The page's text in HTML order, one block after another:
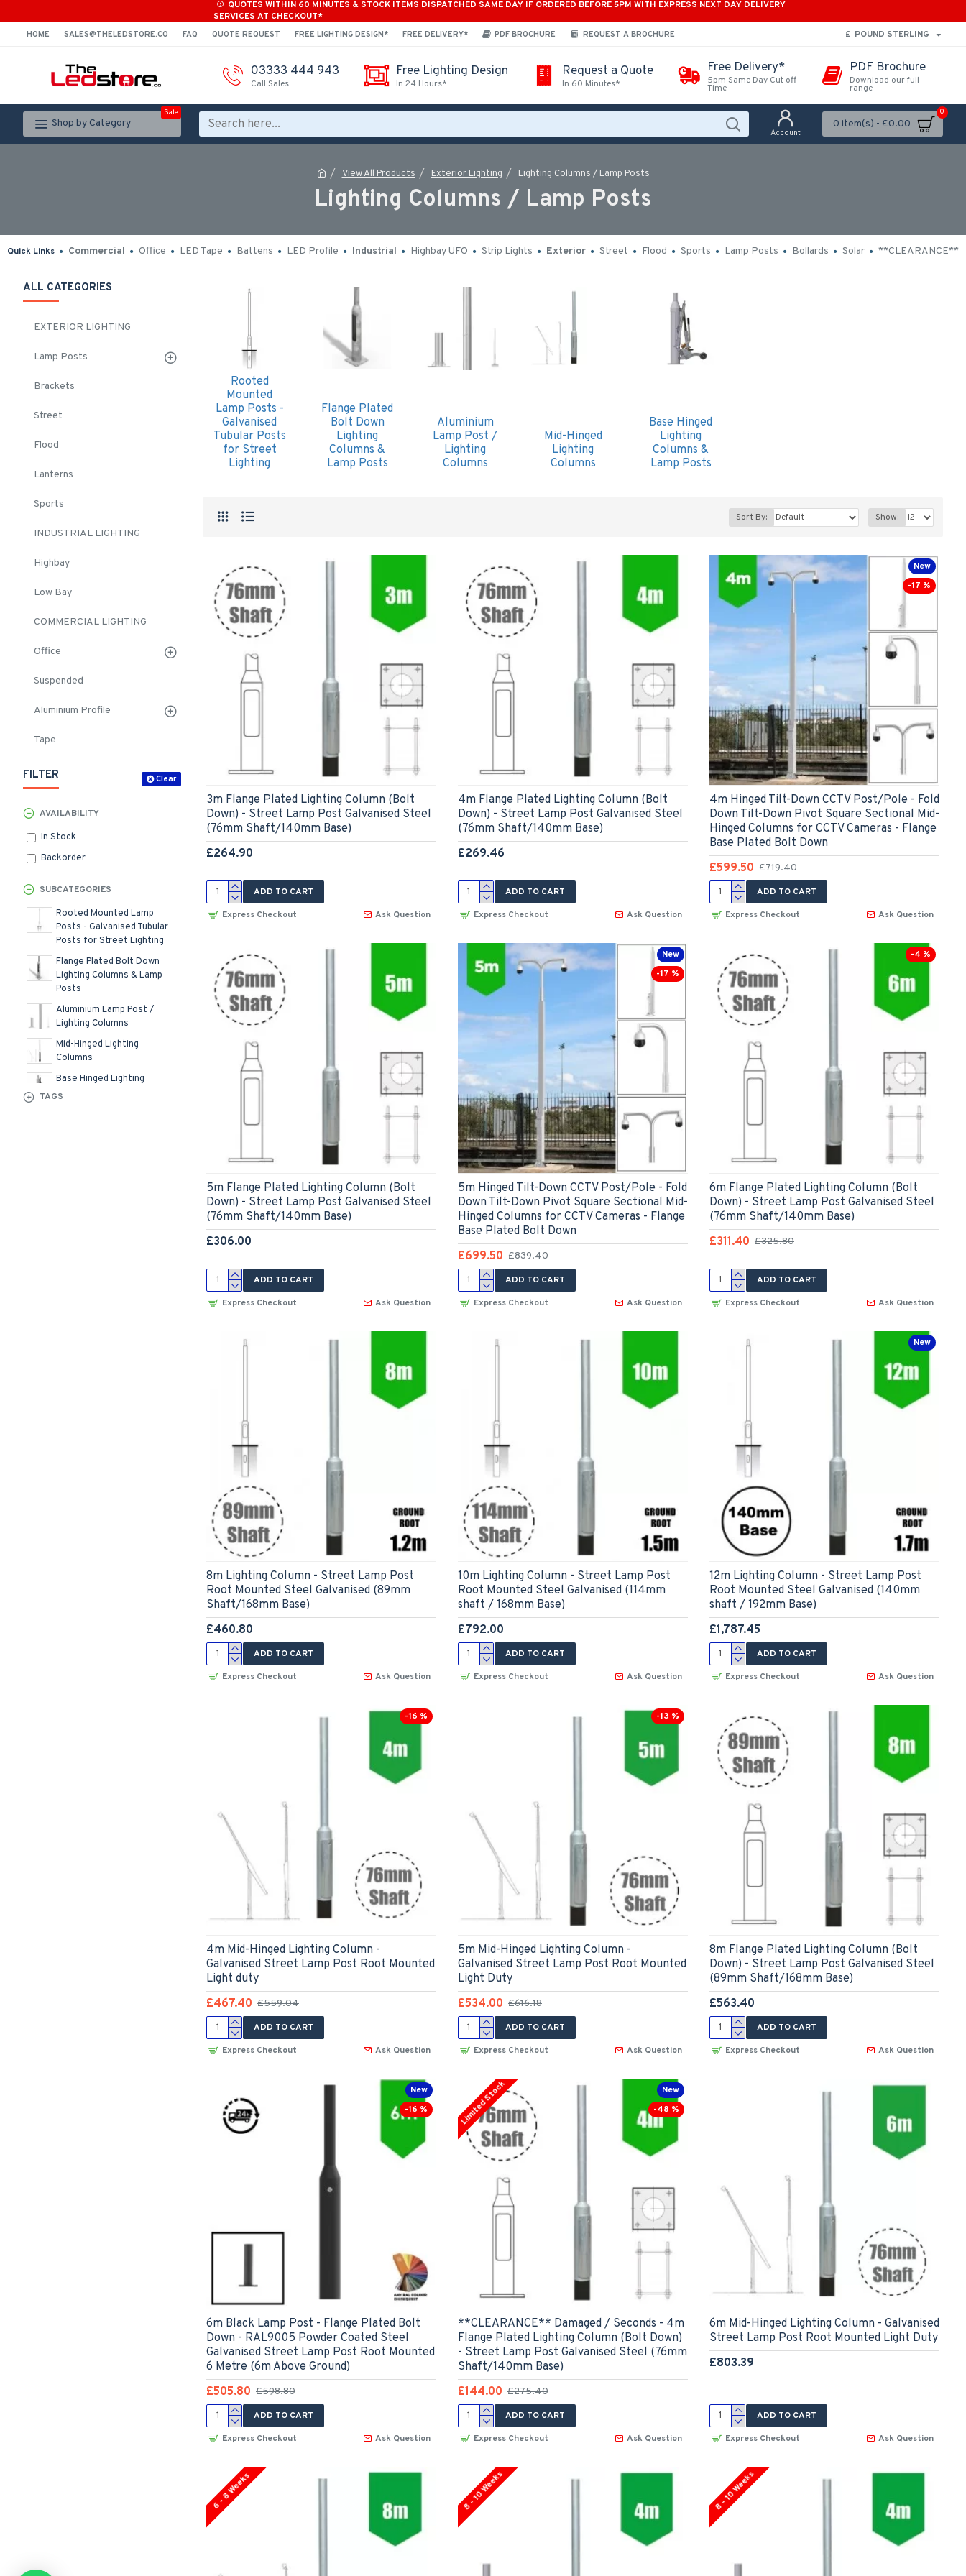
QUOTES WITHIN 60 MINUTES & STOCK ITEMS DISPATCHED SAME DAY IF ORDERED BEFORE 5PM WITH EXPRESS NEXT DAY DELIVERY
SERVICES AT CHECKOUT*
HOME SALES@THELEDSTORE.CO FAQ QUOTE REQUEST FREE LIGHTING DESIGN* FREE DELIVERY* PDF BROCHURE REQUEST A BROCHURE £ POUND STERLING
03333 444 943
Call Sales
Free Lighting Design
In 24 Hours*
Request a Quote
In 60 Minutes*
Free Delivery*
5pm Same Day Cut off
Time
PDF Brochure
Download our full
range
Shop by Category
Sale
Account
0 item(s) - £0.00
0
View All Products Exterior Lighting Lighting Columns / Lamp Posts
Lighting Columns / Lamp Posts
Quick Links Commercial Office LED Tape Battens LED Profile Industrial Highbay UFO Strip Lights Exterior Street Flood Sports Lamp Posts Bollards Solar **CLEARANCE**
ALL CATEGORIES
EXTERIOR LIGHTING
Lamp Posts
Brackets
Street
Flood
Lanterns
Sports
INDUSTRIAL LIGHTING
Highbay
Low Bay
COMMERCIAL LIGHTING
Office
Suspended
Aluminium Profile
Tape
FILTER Clear
SUBCATEGORIES
Rooted Mounted Lamp
Posts - Galvanised Tubular
Posts for Street Lighting
Flange Plated Bolt Down
Lighting Columns & Lamp
Posts
Aluminium Lamp Post /
Lighting Columns
Mid-Hinged Lighting
Columns
Base Hinged Lighting
Columns & Lamp Posts
TAGS
AVAILABILITY
In Stock
Backorder
Rooted
Mounted
Lamp Posts -
Galvanised
Tubular Posts
for Street
Lighting
Flange Plated
Bolt Down
Lighting
Columns &
Lamp Posts
Aluminium
Lamp Post /
Lighting
Columns
Mid-Hinged
Lighting
Columns
Base Hinged
Lighting
Columns &
Lamp Posts
Sort By: Show:
3m Flange Plated Lighting Column (Bolt
Down) - Street Lamp Post Galvanised Steel
(76mm Shaft/140mm Base)
£264.90
ADD TO CART
Express Checkout
Ask Question
4m Flange Plated Lighting Column (Bolt
Down) - Street Lamp Post Galvanised Steel
(76mm Shaft/140mm Base)
£269.46
ADD TO CART
Express Checkout
Ask Question
New
-17 %
4m Hinged Tilt-Down CCTV Post/Pole - Fold
Down Tilt-Down Pivot Square Sectional Mid-
Hinged Columns for CCTV Cameras - Flange
Base Plated Bolt Down
£599.50 £719.40
ADD TO CART
Express Checkout
Ask Question
5m Flange Plated Lighting Column (Bolt
Down) - Street Lamp Post Galvanised Steel
(76mm Shaft/140mm Base)
£306.00
ADD TO CART
Express Checkout
Ask Question
New
-17 %
5m Hinged Tilt-Down CCTV Post/Pole - Fold
Down Tilt-Down Pivot Square Sectional Mid-
Hinged Columns for CCTV Cameras - Flange
Base Plated Bolt Down
£699.50 £839.40
ADD TO CART
Express Checkout
Ask Question
-4 %
6m Flange Plated Lighting Column (Bolt
Down) - Street Lamp Post Galvanised Steel
(76mm Shaft/140mm Base)
£311.40 £325.80
ADD TO CART
Express Checkout
Ask Question
8m Lighting Column - Street Lamp Post
Root Mounted Steel Galvanised (89mm
Shaft/168mm Base)
£460.80
ADD TO CART
Express Checkout
Ask Question
10m Lighting Column - Street Lamp Post
Root Mounted Steel Galvanised (114mm
shaft / 168mm Base)
£792.00
ADD TO CART
Express Checkout
Ask Question
New
12m Lighting Column - Street Lamp Post
Root Mounted Steel Galvanised (140mm
shaft / 192mm Base)
£1,787.45
ADD TO CART
Express Checkout
Ask Question
-16 %
4m Mid-Hinged Lighting Column -
Galvanised Street Lamp Post Root Mounted
Light duty
£467.40 £559.04
ADD TO CART
Express Checkout
Ask Question
-13 %
5m Mid-Hinged Lighting Column -
Galvanised Street Lamp Post Root Mounted
Light Duty
£534.00 £616.18
ADD TO CART
Express Checkout
Ask Question
8m Flange Plated Lighting Column (Bolt
Down) - Street Lamp Post Galvanised Steel
(89mm Shaft/168mm Base)
£563.40
ADD TO CART
Express Checkout
Ask Question
New
-16 %
6m Black Lamp Post - Flange Plated Bolt
Down - RAL9005 Powder Coated Steel
Galvanised Street Lamp Post Root Mounted
6 Metre (6m Above Ground)
£505.80 £598.80
ADD TO CART
Express Checkout
Ask Question
New
-48 %
Limited Stock
**CLEARANCE** Damaged / Seconds - 4m
Flange Plated Lighting Column (Bolt Down)
- Street Lamp Post Galvanised Steel (76mm
Shaft/140mm Base)
£144.00 £275.40
ADD TO CART
Express Checkout
Ask Question
6m Mid-Hinged Lighting Column - Galvanised
Street Lamp Post Root Mounted Light Duty
£803.39
ADD TO CART
Express Checkout
Ask Question
6 - 8 Weeks 8 - 10 Weeks 8 - 10 Weeks